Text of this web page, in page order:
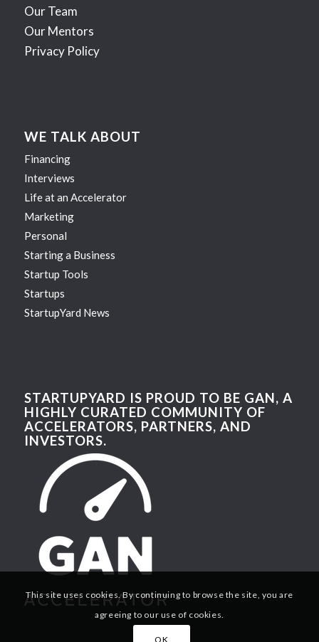
Our Team
Our Mentors
Privacy Policy
WE TALK ABOUT
Financing
Interviews
Life at an Accelerator
Marketing
Personal
Starting a Business
Startup Tools
Startups
StartupYard News
STARTUPYARD IS PROUD TO BE GAN, A
HIGHLY CURATED COMMUNITY OF
ACCELERATORS, PARTNERS, AND
INVESTORS.
This site uses cookies. By continuing to browse the site, you are
agreeing to our use of cookies.
OK